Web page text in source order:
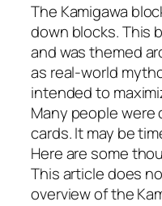
The Kamigawa
down blocks. This
and was themed
as real-world
intended to
Many people
cards. It may be
Here are some
This article does
overview of the